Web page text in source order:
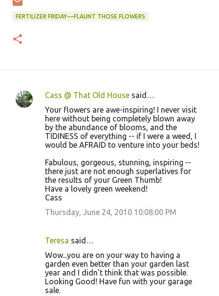
FERTILIZER FRIDAY~~FLAUNT THOSE FLOWERS
C
Cass @ That Old House said…
Your flowers are awe-inspiring! I never visit
here without being completely blown away
by the abundance of blooms, and the
TIDINESS of everything -- if I were a weed, I
would be AFRAID to venture into your beds!
Fabulous, gorgeous, stunning, inspiring --
there just are not enough superlatives for
the results of your Green Thumb!
Have a lovely green weekend!
Cass
Thursday, June 24, 2010 10:08:00 PM
Teresa said…
Wow...you are on your way to having a
garden even better than your garden last
year and I didn't think that was possible.
Looking Good! Have fun with your garage
sale.